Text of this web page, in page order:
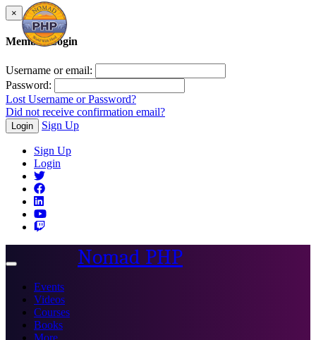
×
Member Login
Username or email:
Password:
Lost Username or Password?
Did not receive confirmation email?
Login Sign Up
Sign Up
Login
Toggle
Nomad PHP
Events
Videos
Courses
Books
More